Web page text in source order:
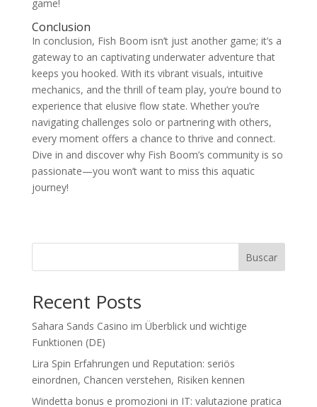
game!
Conclusion
In conclusion, Fish Boom isn’t just another game; it’s a
gateway to an captivating underwater adventure that
keeps you hooked. With its vibrant visuals, intuitive
mechanics, and the thrill of team play, you’re bound to
experience that elusive flow state. Whether you’re
navigating challenges solo or partnering with others,
every moment offers a chance to thrive and connect.
Dive in and discover why Fish Boom’s community is so
passionate—you won’t want to miss this aquatic
journey!
Buscar
Recent Posts
Sahara Sands Casino im Überblick und wichtige
Funktionen (DE)
Lira Spin Erfahrungen und Reputation: seriös
einordnen, Chancen verstehen, Risiken kennen
Windetta bonus e promozioni in IT: valutazione pratica